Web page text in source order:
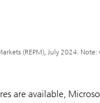
(REPM), July 2024.
are available,